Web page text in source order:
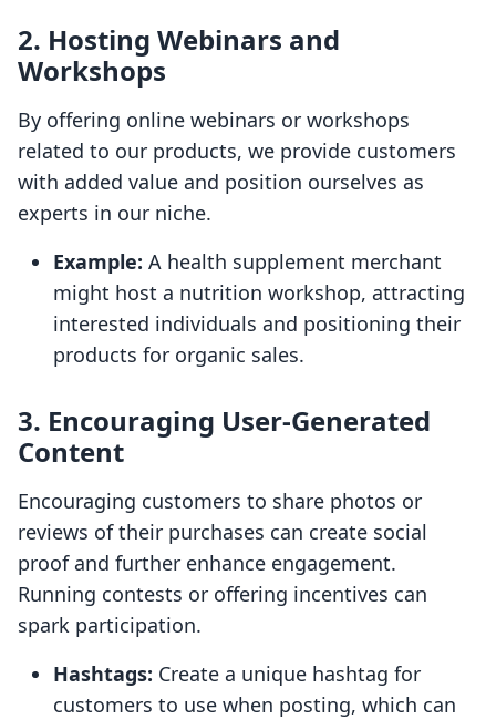
2. Hosting Webinars and
Workshops
By offering online webinars or workshops
related to our products, we provide customers
with added value and position ourselves as
experts in our niche.
Example: A health supplement merchant
might host a nutrition workshop, attracting
interested individuals and positioning their
products for organic sales.
3. Encouraging User-Generated
Content
Encouraging customers to share photos or
reviews of their purchases can create social
proof and further enhance engagement.
Running contests or offering incentives can
spark participation.
Hashtags: Create a unique hashtag for
customers to use when posting, which can